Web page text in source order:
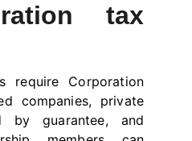
tax
require Corporation
companies, private
by guarantee, and